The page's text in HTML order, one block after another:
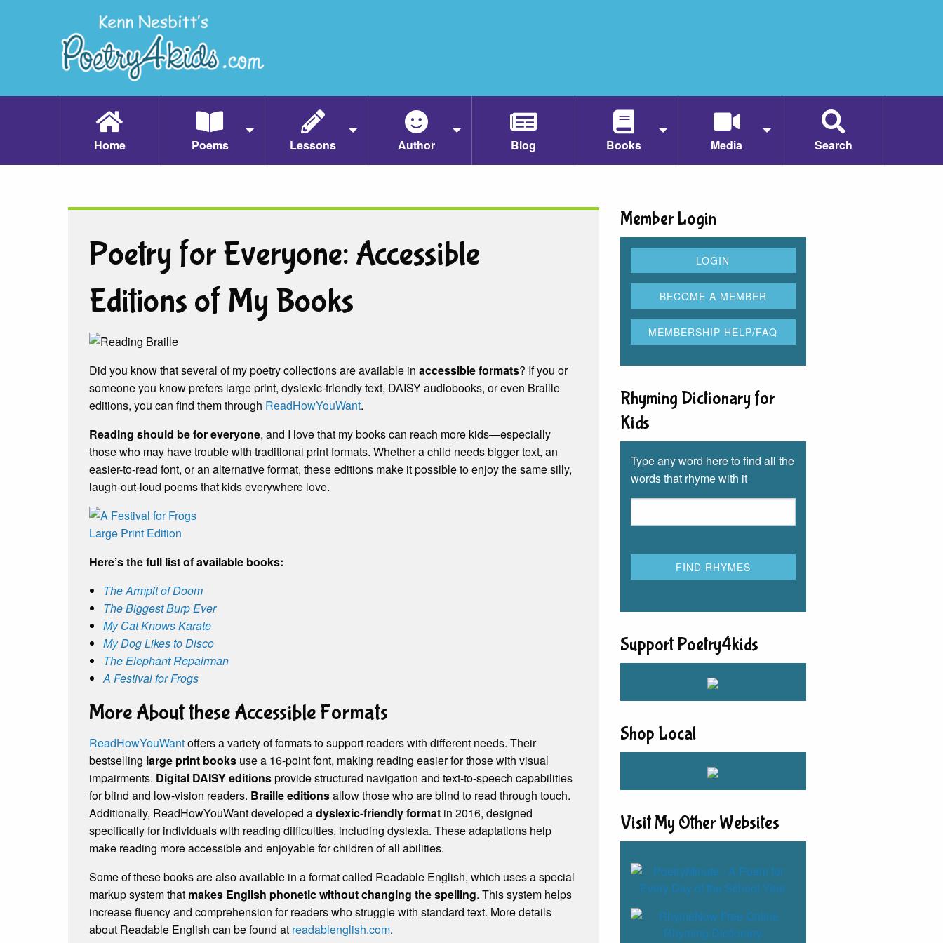
Home Poems Lessons Author Blog Books Media Search
Poetry for Everyone: Accessible
Editions of My Books
Did you know that several of my poetry collections are available in accessible formats? If you or
someone you know prefers large print, dyslexic-friendly text, DAISY audiobooks, or even Braille
editions, you can find them through ReadHowYouWant.
Reading should be for everyone, and I love that my books can reach more kids—especially
those who may have trouble with traditional print formats. Whether a child needs bigger text, an
easier-to-read font, or an alternative format, these editions make it possible to enjoy the same silly,
laugh-out-loud poems that kids everywhere love.
Here’s the full list of available books:
The Armpit of Doom
The Biggest Burp Ever
My Cat Knows Karate
My Dog Likes to Disco
The Elephant Repairman
A Festival for Frogs
More About these Accessible Formats
ReadHowYouWantoffers a variety of formats to support readers with different needs. Their
bestselling large print books use a 16-point font, making reading easier for those with visual
impairments. Digital DAISY editionsprovide structured navigation and text-to-speech capabilities
for blind and low-vision readers. Braille editionsallow those who are blind to read through touch.
Additionally, ReadHowYouWant developed adyslexic-friendly format in 2016, designed
specifically for individuals with reading difficulties, including dyslexia. These adaptations help
make reading more accessible and enjoyable for children of all abilities.
Some of these books are also available in a format called Readable English, which uses a special
markup system that makes English phonetic without changing the spelling. This system helps
increase fluency and comprehension for readers who struggle with standard text. More details
about Readable English can be found at readablenglish.com.
Member Login
Rhyming Dictionary for
Kids
Type any word here to find all the
words that rhyme with it
Support Poetry4kids
Shop Local
Visit My Other Websites